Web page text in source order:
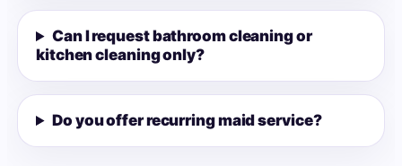
Can I request bathroom cleaning or
kitchen cleaning only?
Do you offer recurring maid service?